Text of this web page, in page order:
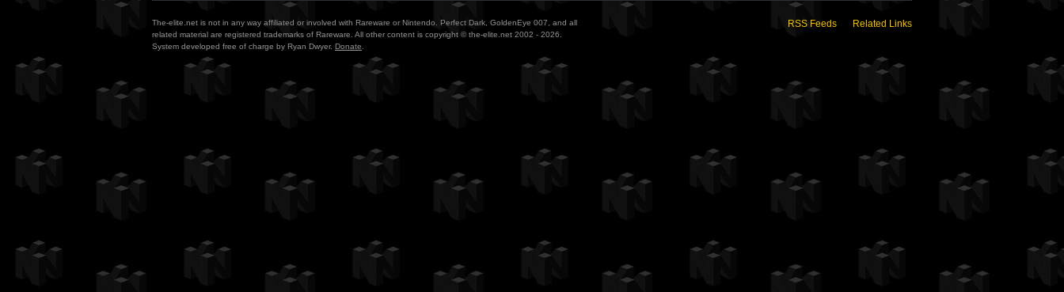
The-elite.net is not in any way affiliated or involved with Rareware or Nintendo. Perfect Dark, GoldenEye 007, and all
related material are registered trademarks of Rareware. All other content is copyright © the-elite.net 2002 - 2026.
System developed free of charge by Ryan Dwyer. Donate
RSS Feeds Related Links